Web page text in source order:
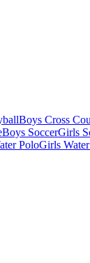
Boys Cross
Boys SoccerGirls
PoloGirls